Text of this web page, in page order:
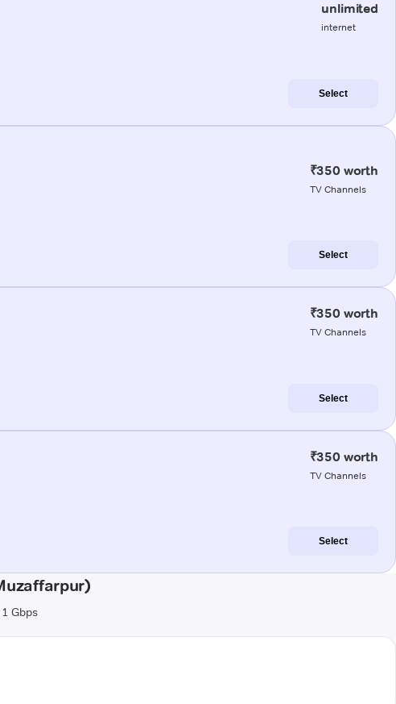
unlimited
internet
Select
₹350 worth
TV Channels
Select
₹350 worth
TV Channels
Select
₹350 worth
TV Channels
Select
Gbps